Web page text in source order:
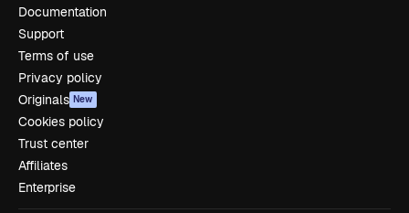
Documentation
Support
Terms of use
Privacy policy
Originals New
Cookies policy
Trust center
Affiliates
Enterprise